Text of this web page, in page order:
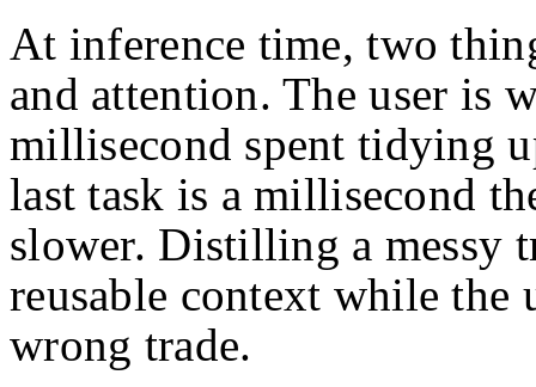
At inference time, two
and attention. The user is
millisecond spent tidying
last task is a millisecond
slower. Distilling a messy
reusable context while the
wrong trade.